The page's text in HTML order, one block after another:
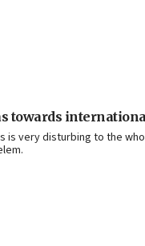
towards
is very disturbing to the